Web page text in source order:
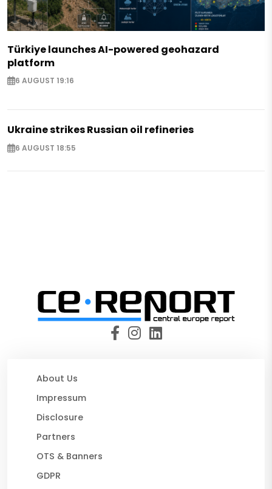
Türkiye launches AI-powered geohazard
platform
6 AUGUST 19:16
Ukraine strikes Russian oil refineries
6 AUGUST 18:55
About Us
Impressum
Disclosure
Partners
OTS & Banners
GDPR